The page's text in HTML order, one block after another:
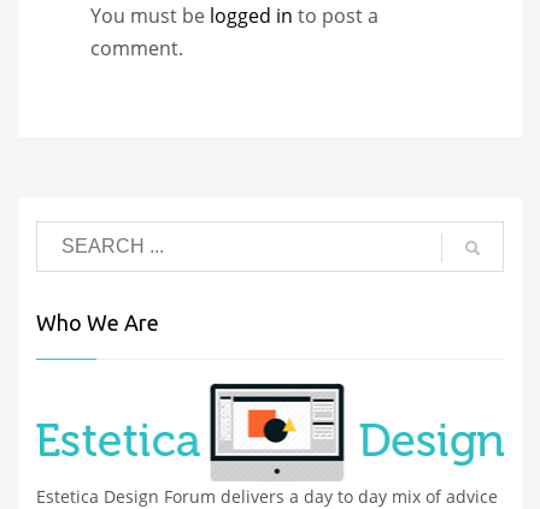
You must be logged in to post a
comment.
Who We Are
Estetica Design Forum delivers a day to day mix of advice